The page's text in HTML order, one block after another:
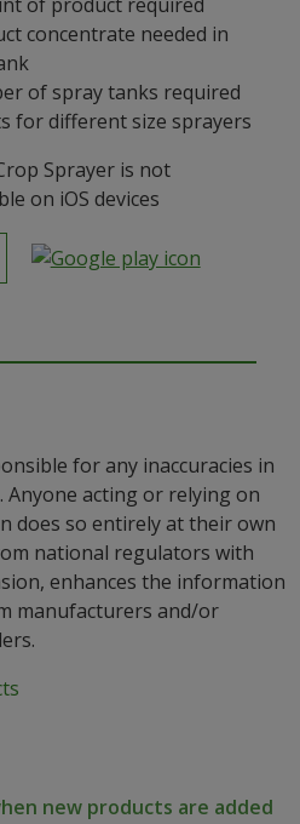
concentrate needed in
of spray tanks required
for different size sprayers
Sprayer is not
on iOS devices
for any inaccuracies in
acting or relying on
does so entirely at their own
national regulators with
enhances the information
manufacturers and/or
new products are added